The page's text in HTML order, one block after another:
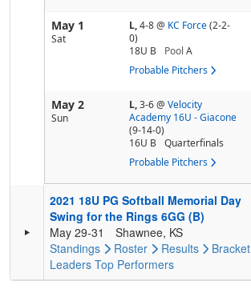
May 1
Sat
L,4-8@ KC Force (2-2-
0)
18U B
Pool A
Probable Pitchers
May 2
Sun
L,3-6@ Velocity
Academy 16U - Giacone
(9-14-0)
16U B
Quarterfinals
Probable Pitchers
2021 18U PG Softball Memorial Day
Swing for the Rings 6GG (B)
May 29-31
Shawnee, KS
Standings
Roster Results Bracket
Leaders Top Performers